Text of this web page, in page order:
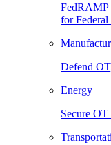
FedRAMP
for Federal
Defend
Energy
Secure